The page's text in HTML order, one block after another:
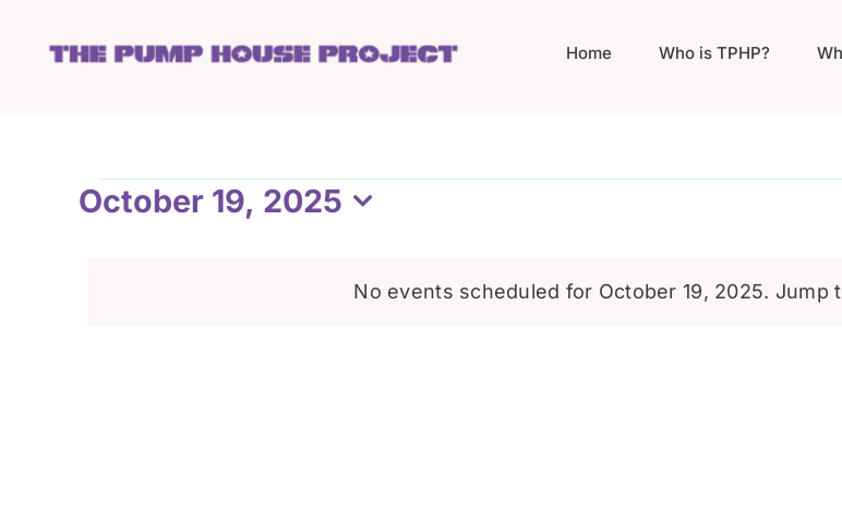
Home Who is TPHP?
Events
Notice
No events scheduled for October 19, 2025. Jump
October 19, 2025